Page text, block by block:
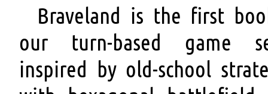
Braveland is the first
our turn-based game
inspired by old-school